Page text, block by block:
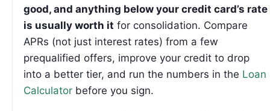
good, and anything below your credit card’s rate
is usually worth it for consolidation. Compare
APRs (not just interest rates) from a few
prequalified offers, improve your credit to drop
into a better tier, and run the numbers in the Loan
Calculator before you sign.